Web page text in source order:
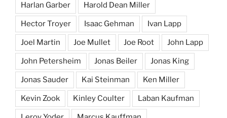
Harlan Garber Harold Dean Miller
Hector Troyer Isaac Gehman Ivan Lapp
Joel Martin Joe Mullet Joe Root John Lapp
John Petersheim Jonas Beiler Jonas King
Jonas Sauder Kai Steinman Ken Miller
Kevin Zook Kinley Coulter Laban Kaufman